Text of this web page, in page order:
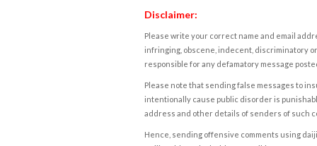
Disclaimer:
Please write your correct name and email
infringing, obscene, indecent, discriminatory
responsible for any defamatory message
Please note that sending false messages to
intentionally cause public disorder is
address and other details of senders of such
Hence, sending offensive comments using